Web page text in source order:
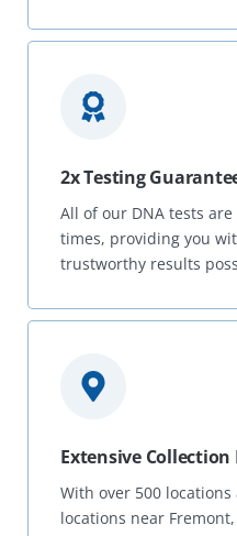
2x Testing
All of our DNA tests
times, providing you
trustworthy results
Extensive
With over 500
locations near